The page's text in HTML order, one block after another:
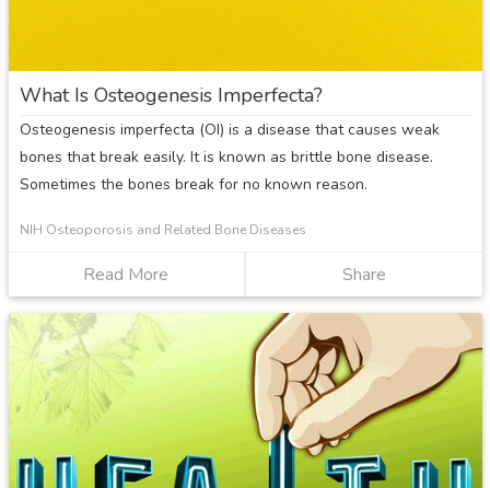
What Is Osteogenesis Imperfecta?
Osteogenesis imperfecta (OI) is a disease that causes weak
bones that break easily. It is known as brittle bone disease.
Sometimes the bones break for no known reason.
NIH Osteoporosis and Related Bone Diseases
Read More
What
Osteogenesis
Imperfecta?
Share